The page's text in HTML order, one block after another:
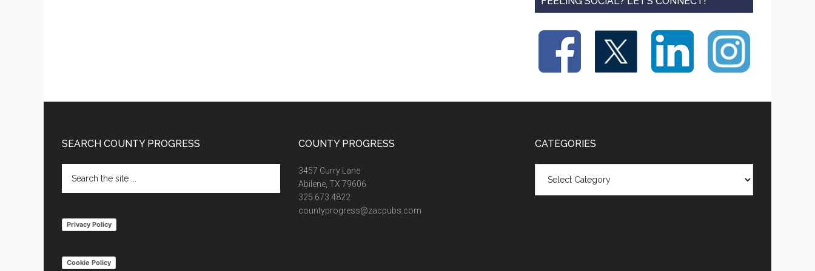
Footer
SEARCH COUNTY PROGRESS
the
Privacy Policy
Cookie Policy
COUNTY PROGRESS
3457 Curry Lane
Abilene, TX 79606
325.673.4822
countyprogress@zacpubs.com
CATEGORIES